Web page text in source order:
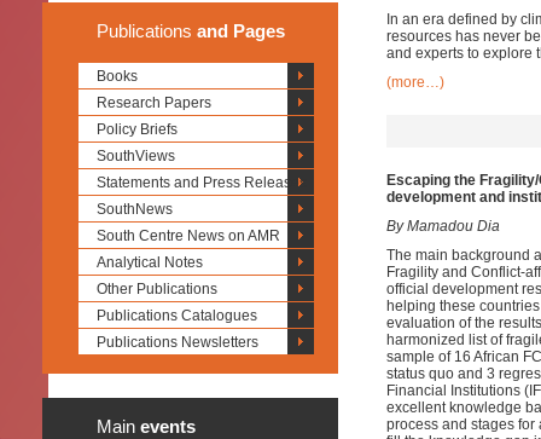
Publications and Pages
Books
Research Papers
Policy Briefs
SouthViews
Statements and Press Releases
SouthNews
South Centre News on AMR
Analytical Notes
Other Publications
Publications Catalogues
Publications Newsletters
Main events
In an era defined by
resources has never
and experts to explore
(more…)
Escaping the
development and
By Mamadou Dia
The main background
Fragility and Conflict-
official development
helping these
evaluation of the
harmonized list of
sample of 16 African
status quo and 3
Financial Institutions
excellent knowledge
process and stages for